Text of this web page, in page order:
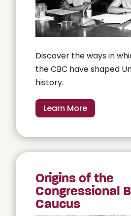
Discover the ways in
the CBC have shaped
history.
Learn More
Origins of the
Congressional
Caucus